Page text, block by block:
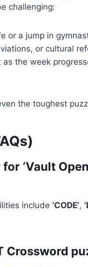
challenging:
or a jump in
or cultural
the week
the toughest
‘Vault
include ‘CODE’,
Crossword